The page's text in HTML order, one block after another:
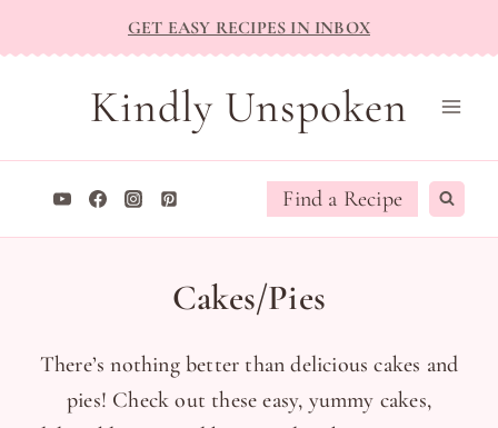
to
GET EASY RECIPES IN INBOX
Kindly Unspoken
Find a Recipe
Cakes/Pies
There’s nothing better than delicious cakes and
pies! Check out these easy, yummy cakes,